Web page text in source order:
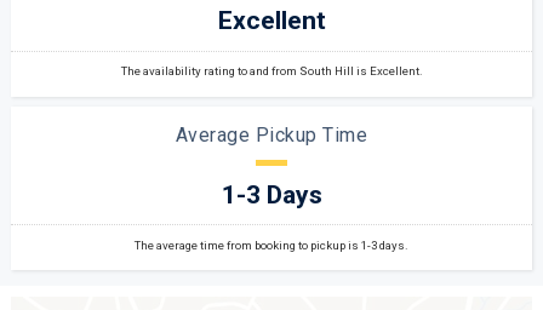
Excellent
The availability rating to and from South Hill is Excellent.
Average Pickup Time
1-3 Days
The average time from booking to pickup is 1-3 days.